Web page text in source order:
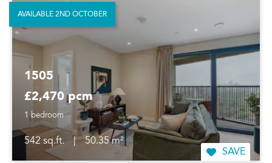
1505
£2,470 pcm
1 bedroom
542 sq.ft. |
50.35 m²
SAVE
AVAILABLE 2ND OCTOBER